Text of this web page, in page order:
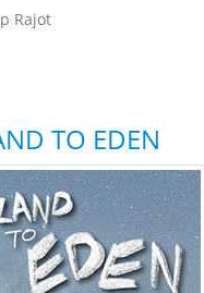
Rajot
TO EDEN